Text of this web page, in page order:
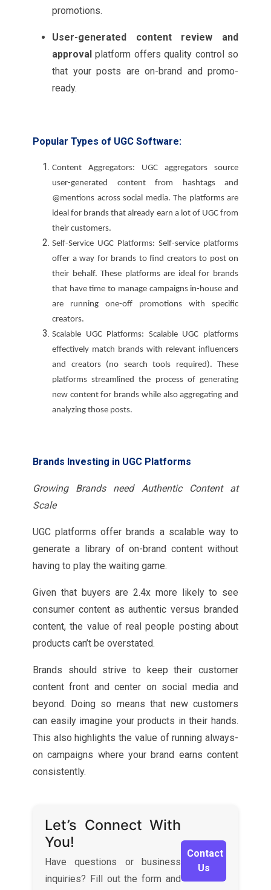
promotions.
User-generated content review and
approvalplatform offers quality control so
that your posts are on-brand and promo-
ready.
Popular Types of UGC Software:
Content Aggregators: UGC aggregators source
user-generated content from hashtags and
@mentions across social media. The platforms are
ideal for brands that already earn a lot of UGC from
their customers.
Self-Service UGC Platforms: Self-service platforms
offer a way for brands to find creators to post on
their behalf. These platforms are ideal for brands
that have time to manage campaigns in-house and
are running one-off promotions with specific
creators.
Scalable UGC Platforms: Scalable UGC platforms
effectively match brands with relevant influencers
and creators (no search tools required). These
platforms streamlined the process of generating
new content for brands while also aggregating and
analyzing those posts.
Brands Investing in UGC Platforms
Growing Brands need Authentic Content at
Scale
UGC platforms offer brands a scalable way to
generate a library of on-brand content without
having to play the waiting game.
Given that buyers are 2.4x more likely to see
consumer content as authentic versus branded
content, the value of real people posting about
products can’t be overstated.
Brands should strive to keep their customer
content front and center on social media and
beyond. Doing so means that new customers
can easily imagine your products in their hands.
This also highlights the value of running always-
on campaigns where your brand earns content
consistently.
Let’s Connect With
You!
Have questions or business
inquiries? Fill out the form and
Contact
Us